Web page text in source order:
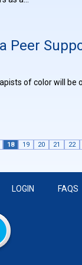
Peer
of color will
18 19 20 21 22
LOGIN FAQS